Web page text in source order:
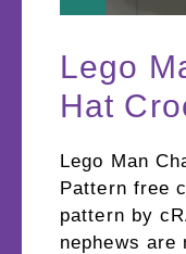
Lego
Hat
Lego Man
Pattern free
pattern by
nephews are